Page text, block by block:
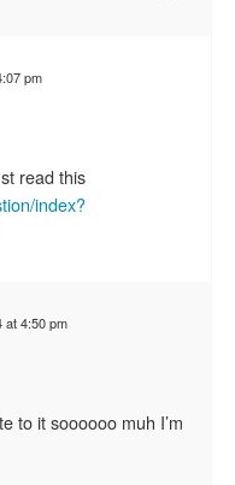
pm
read this
index?
at 4:50 pm
to it soooooo muh I’m